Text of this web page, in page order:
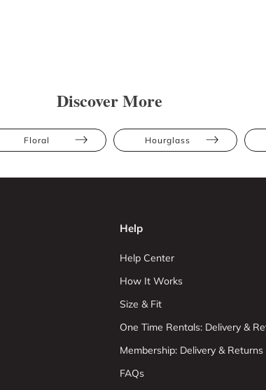
Discover More
Floral Hourglass
Help
Help Center
How It Works
Size & Fit
One Time Rentals: Delivery &
Membership: Delivery & Returns
FAQs